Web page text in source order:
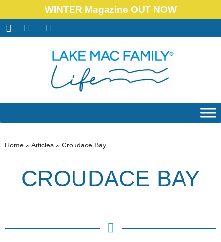
WINTER Magazine OUT NOW
Home »Articles » Croudace Bay
CROUDACE BAY